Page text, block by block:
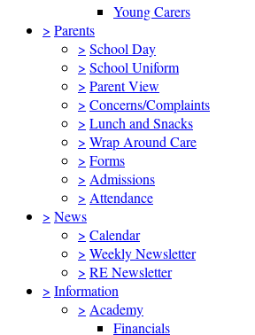
Young Carers
> Parents
> School Day
> School Uniform
> Parent View
> Concerns/Complaints
> Lunch and Snacks
> Wrap Around Care
> Forms
> Admissions
> Attendance
> News
> Calendar
> Weekly Newsletter
> RE Newsletter
> Information
> Academy
Financials